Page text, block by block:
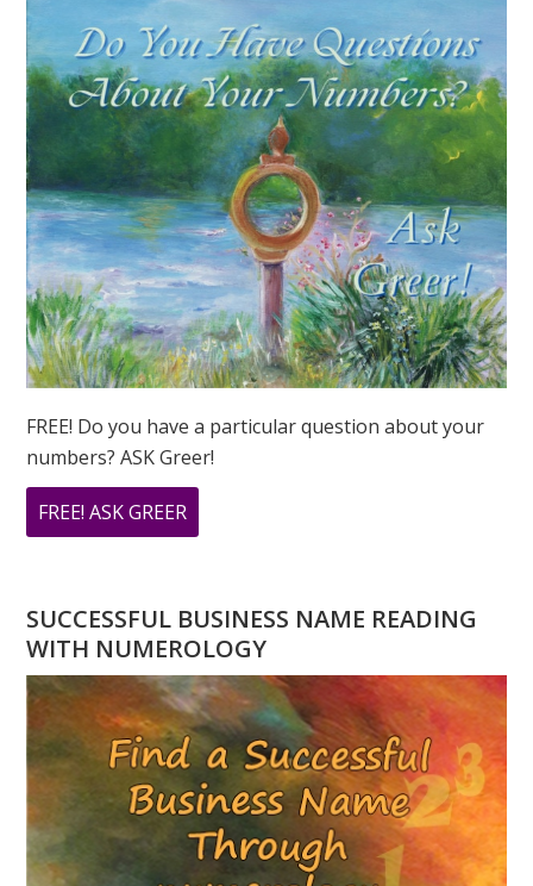
FREE! Do you have a particular question about your
numbers? ASK Greer!
FREE! ASK GREER
DO
A
NUMEROLOGY
QUESTION?
ASK
GREER
SUCCESSFUL BUSINESS NAME READING
WITH NUMEROLOGY